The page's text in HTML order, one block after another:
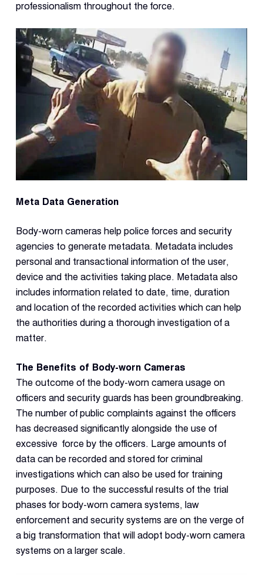
professionalism throughout the force.
Meta Data Generation
Body-worn cameras help police forces and security
agencies to generate metadata. Metadata includes
personal and transactional information of the user,
device and the activities taking place. Metadata also
includes information related to date, time, duration
and location of the recorded activities which can help
the authorities during a thorough investigation of a
matter.
The Benefits of Body-worn Cameras
The outcome of the body-worn camera usage on
officers and security guards has been groundbreaking.
The number of public complaints against the officers
has decreased significantly alongside the use of
excessive force by the officers. Large amounts of
data can be recorded and stored for criminal
investigations which can also be used for training
purposes. Due to the successful results of the trial
phases for body-worn camera systems, law
enforcement and security systems are on the verge of
a big transformation that will adopt body-worn camera
systems on a larger scale.